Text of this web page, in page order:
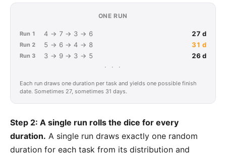
ONE RUN
Run 1 4 → 7 → 3 → 6 27 d
Run 2 5 → 6 → 4 → 8 31 d
Run 3 3 → 9 → 3 → 5
26 d
· · ·
Each run draws one duration per task and yields one possible finish
date. Sometimes 27, sometimes 31 days.
Step 2: A single run rolls the dice for every
duration. A single run draws exactly one random
duration for each task from its distribution and